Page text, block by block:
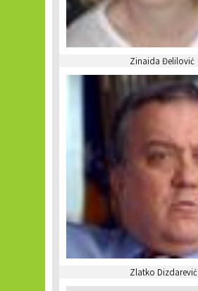
Zinaida Đelilović
Zlatko Dizdarević